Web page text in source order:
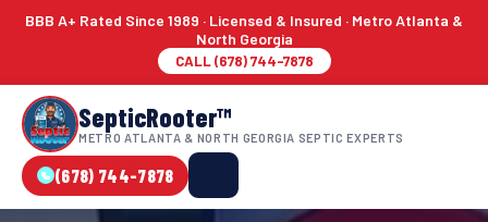
BBB A+ Rated Since 1989 · Licensed & Insured · Metro Atlanta &
North Georgia
CALL (678) 744-7878
SepticRooter™
METRO ATLANTA & NORTH GEORGIA SEPTIC EXPERTS
(678) 744-7878